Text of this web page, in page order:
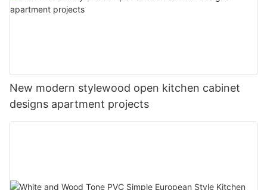
New modern stylewood open kitchen cabinet
designs apartment projects